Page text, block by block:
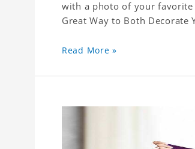
with a photo of your favorite
Great Way to Both Decorate
Read More »